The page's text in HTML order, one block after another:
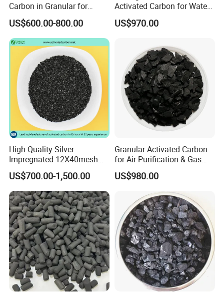
Vapor recovery;
Pressure swing adsorption (PSA);
Gas mask;
Odor control;
Gold recovery.
Packaging & Shipping
In addition to high quality activated carbon
products, packaging is also very important to
us and our customers.We prepare high
standard packing for our products.
We offer you our products in the following packing
units:
Ton bags (depending on product
density;Usually 500 kg-600 kg)
Carbon in Granular for
Water Purification
US$600.00-800.00
Activated Carbon for Water
Treatment
US$970.00
High Quality Silver
Impregnated 12X40mesh
8X30mesh Anthracite
Bituminous Coal Coconut
Granular Activated Carbon
Filter Media for Industrial
Water Purification
US$700.00-1,500.00
Granular Activated Carbon
for Air Purification & Gas
Mask
US$980.00